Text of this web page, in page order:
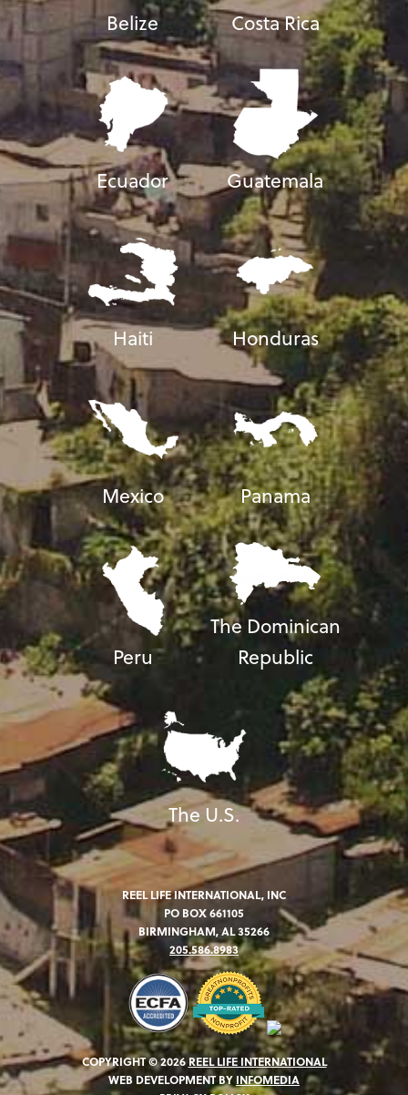
Belize Costa Rica
Ecuador Guatemala
Haiti Honduras
Mexico Panama
Peru
The Dominican
Republic
The U.S.
REEL LIFE INTERNATIONAL, INC
PO BOX 661105
BIRMINGHAM, AL 35266
205.586.8983
COPYRIGHT © 2026REEL LIFE INTERNATIONAL
WEB DEVELOPMENT BYINFOMEDIA